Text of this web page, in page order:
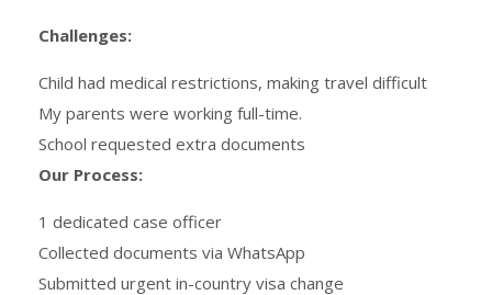
Challenges:
Child had medical restrictions, making travel difficult
My parents were working full-time.
School requested extra documents
Our Process:
1 dedicated case officer
Collected documents via WhatsApp
Submitted urgent in-country visa change